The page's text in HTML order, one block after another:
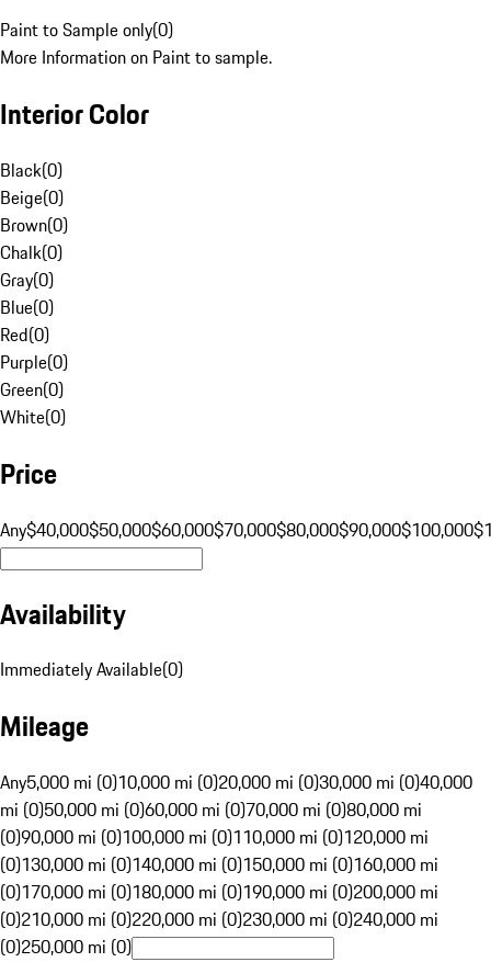
Paint to Sample only(0)
More Information on Paint to sample.
Interior Color
Black(0)
Beige(0)
Brown(0)
Chalk(0)
Gray(0)
Blue(0)
Red(0)
Purple(0)
Green(0)
White(0)
Price
Any$40,000$50,000$60,000$70,000$80,000$90,000$100,000
Availability
Immediately Available(0)
Mileage
Any5,000 mi (0)10,000 mi (0)20,000 mi (0)30,000 mi (0)40,000
mi (0)50,000 mi (0)60,000 mi (0)70,000 mi (0)80,000 mi
(0)90,000 mi (0)100,000 mi (0)110,000 mi (0)120,000 mi
(0)130,000 mi (0)140,000 mi (0)150,000 mi (0)160,000 mi
(0)170,000 mi (0)180,000 mi (0)190,000 mi (0)200,000 mi
(0)210,000 mi (0)220,000 mi (0)230,000 mi (0)240,000 mi
(0)250,000 mi (0)